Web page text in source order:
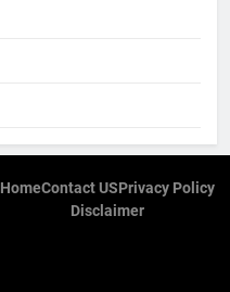
HomeContact USPrivacy Policy
Disclaimer